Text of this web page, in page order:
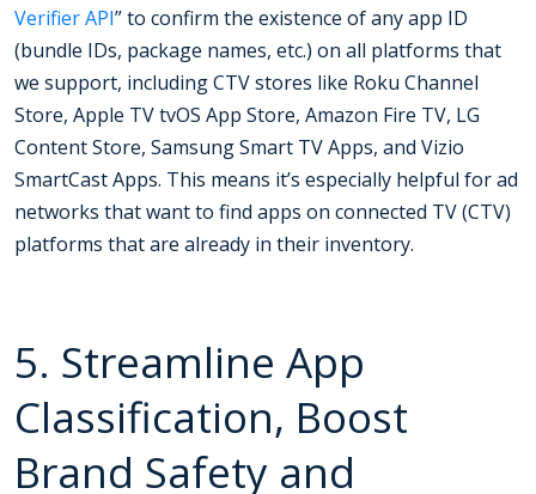
Verifier API” to confirm the existence of any app ID
(bundle IDs, package names, etc.) on all platforms that
we support, including CTV stores like Roku Channel
Store, Apple TV tvOS App Store, Amazon Fire TV, LG
Content Store, Samsung Smart TV Apps, and Vizio
SmartCast Apps. This means it’s especially helpful for ad
networks that want to find apps on connected TV (CTV)
platforms that are already in their inventory.
5. Streamline App
Classification, Boost
Brand Safety and